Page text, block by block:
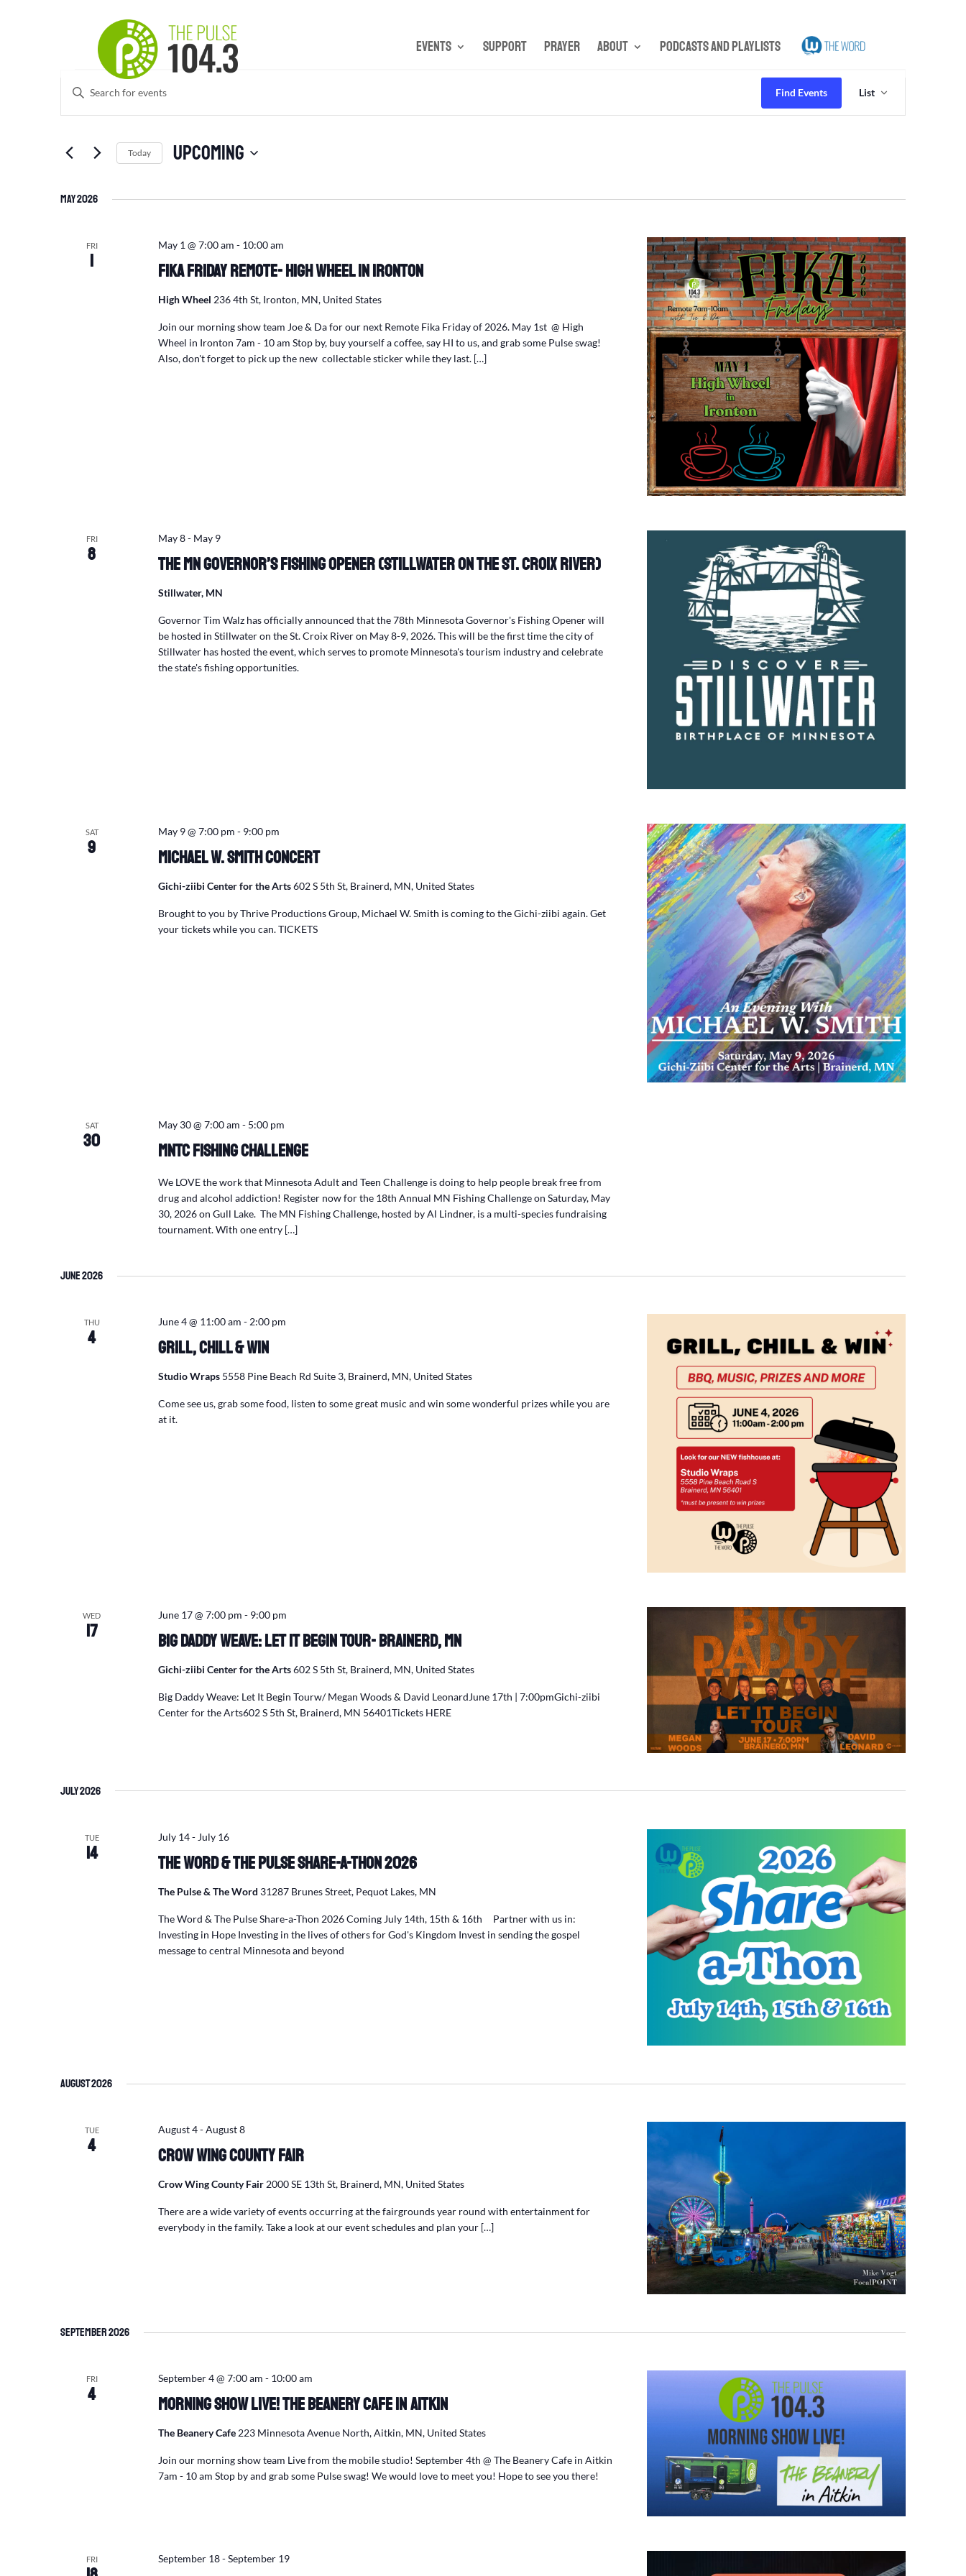
Events Support Prayer About Podcasts and Playlists
Events
Events
Search
and
Navigation
Enter
Search
Events
Find Events Views
List
Today Upcoming
May 2026
FRI
1 Fika Friday Remote- High Wheel in Ironton
May 1 @ 7:00 am - 10:00 am
High Wheel 236 4th St, Ironton, MN, United States
Join our morning show team Joe & Da for our next Remote Fika Friday of 2026. May 1st @ High
Wheel in Ironton 7am - 10 am Stop by, buy yourself a coffee, say HI to us, and grab some Pulse swag!
Also, don't forget to pick up the new collectable sticker while they last. […]
FRI
8 The MN Governor’s Fishing Opener (Stillwater on the St. Croix River)
May 8- May 9
Stillwater, MN
Governor Tim Walz has officially announced that the 78th Minnesota Governor's Fishing Opener will
be hosted in Stillwater on the St. Croix River on May 8-9, 2026. This will be the first time the city of
Stillwater has hosted the event, which serves to promote Minnesota's tourism industry and celebrate
the state's fishing opportunities.
SAT
9 Michael W. Smith Concert
May 9 @ 7:00 pm - 9:00 pm
Gichi-ziibi Center for the Arts602 S 5th St, Brainerd, MN, United States
Brought to you by Thrive Productions Group, Michael W. Smith is coming to the Gichi-ziibi again. Get
your tickets while you can. TICKETS
SAT
30 MNTC Fishing Challenge
May 30 @ 7:00 am - 5:00 pm
We LOVE the work that Minnesota Adult and Teen Challenge is doing to help people break free from
drug and alcohol addiction! Register now for the 18th Annual MN Fishing Challenge on Saturday, May
30, 2026 on Gull Lake. The MN Fishing Challenge, hosted by Al Lindner, is a multi-species fundraising
tournament. With one entry […]
June 2026
THU
4 Grill, Chill & Win
June 4 @ 11:00 am - 2:00 pm
Studio Wraps 5558 Pine Beach Rd Suite 3, Brainerd, MN, United States
Come see us, grab some food, listen to some great music and win some wonderful prizes while you are
at it.
WED
17 Big Daddy Weave: Let It Begin Tour- Brainerd, MN
June 17 @ 7:00 pm - 9:00 pm
Gichi-ziibi Center for the Arts602 S 5th St, Brainerd, MN, United States
Big Daddy Weave: Let It Begin Tourw/ Megan Woods & David LeonardJune 17th | 7:00pmGichi-ziibi
Center for the Arts602 S 5th St, Brainerd, MN 56401Tickets HERE
July 2026
TUE
14 The Word & The Pulse Share-a-Thon 2026
July 14- July 16
The Pulse & The Word 31287 Brunes Street, Pequot Lakes, MN
The Word & The Pulse Share-a-Thon 2026 Coming July 14th, 15th & 16th Partner with us in:
Investing in Hope Investing in the lives of others for God's Kingdom Invest in sending the gospel
message to central Minnesota and beyond
August 2026
TUE
4 Crow Wing County Fair
August 4-August 8
Crow Wing County Fair 2000 SE 13th St, Brainerd, MN, United States
There are a wide variety of events occurring at the fairgrounds year round with entertainment for
everybody in the family. Take a look at our event schedules and plan your […]
September 2026
FRI
4 Morning Show Live! The Beanery Cafe in Aitkin
September 4 @ 7:00 am - 10:00 am
The Beanery Cafe 223 Minnesota Avenue North, Aitkin, MN, United States
Join our morning show team Live from the mobile studio! September 4th @ The Beanery Cafe in Aitkin
7am - 10 am Stop by and grab some Pulse swag! We would love to meet you! Hope to see you there!
FRI September 18-September 19